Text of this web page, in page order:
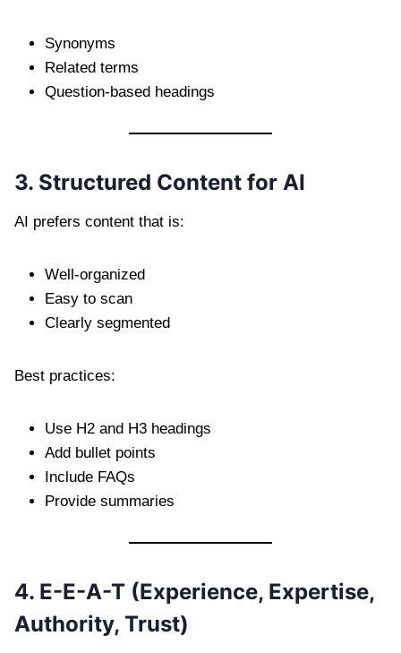
Synonyms
Related terms
Question-based headings
3. Structured Content for AI
AI prefers content that is:
Well-organized
Easy to scan
Clearly segmented
Best practices:
Use H2 and H3 headings
Add bullet points
Include FAQs
Provide summaries
4. E-E-A-T (Experience, Expertise,
Authority, Trust)